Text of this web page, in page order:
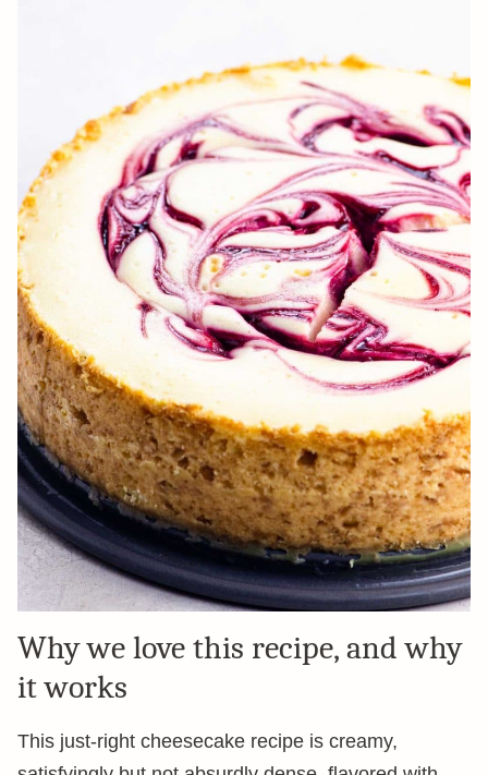
Why we love this recipe, and why
it works
This just-right cheesecake recipe is creamy,